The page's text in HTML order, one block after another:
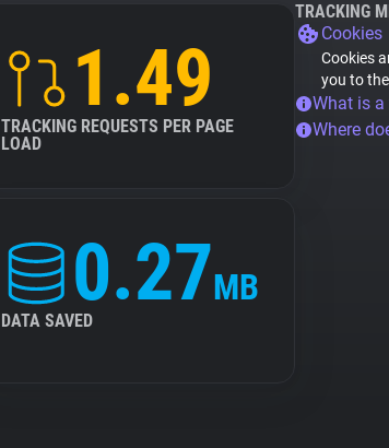
1.49
TRACKING REQUESTS PER PAGE
LOAD
0.27MB
DATA SAVED
TRACKING
Cookies
Cookies
you to
What is a
Where